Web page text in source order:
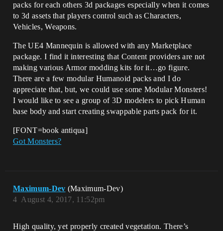
packs for each others 3d packages especially when it comes
to 3d assets that players control such as Characters,
Vehicles, Weapons.
The UE4 Mannequin is allowed with any Marketplace
package. I find it interesting that Content providers are not
making various Armor modding kits for it…go figure.
There are a few modular Humanoid packs and I do
appreciate that, but, we could use some Modular Monsters!
I would like to see a group of 3D modelers to pick Human
base body and start creating swappable parts pack for it.
[FONT=book antiqua]
Got Monsters?
Maximum-Dev (Maximum-Dev)
August 4, 2017, 11:52pm
4
High quality, yet properly created vegetation. There’s